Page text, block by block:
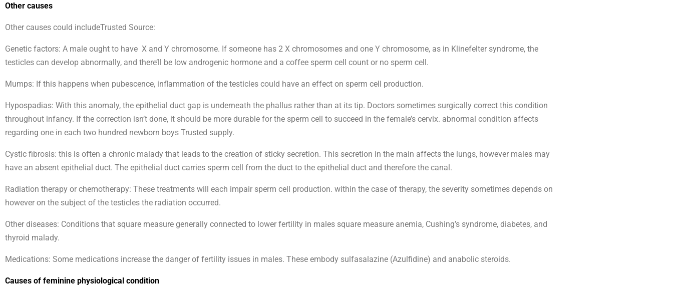
Other causes
Other causes could includeTrusted Source:
Genetic factors: A male ought to have X and Y chromosome. If someone has 2 X chromosomes and one Y chromosome, as in Klinefelter syndrome, the
testicles can develop abnormally, and there’ll be low androgenic hormone and a coffee sperm cell count or no sperm cell.
Mumps: If this happens when pubescence, inflammation of the testicles could have an effect on sperm cell production.
Hypospadias: With this anomaly, the epithelial duct gap is underneath the phallus rather than at its tip. Doctors sometimes surgically correct this condition
throughout infancy. If the correction isn’t done, it should be more durable for the sperm cell to succeed in the female’s cervix. abnormal condition affects
regarding one in each two hundred newborn boys Trusted supply.
Cystic fibrosis: this is often a chronic malady that leads to the creation of sticky secretion. This secretion in the main affects the lungs, however males may
have an absent epithelial duct. The epithelial duct carries sperm cell from the duct to the epithelial duct and therefore the canal.
Radiation therapy or chemotherapy: These treatments will each impair sperm cell production. within the case of therapy, the severity sometimes depends on
however on the subject of the testicles the radiation occurred.
Other diseases: Conditions that square measure generally connected to lower fertility in males square measure anemia, Cushing’s syndrome, diabetes, and
thyroid malady.
Medications: Some medications increase the danger of fertility issues in males. These embody sulfasalazine (Azulfidine) and anabolic steroids.
Causes of feminine physiological condition